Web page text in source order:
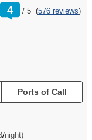
4 /
rating
out
5 (576 reviews)
Ports of Call
/per
night)